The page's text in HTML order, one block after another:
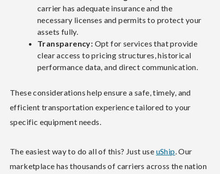
carrier has adequate insurance and the
necessary licenses and permits to protect your
assets fully.
Transparency: Opt for services that provide
clear access to pricing structures, historical
performance data, and direct communication.
These considerations help ensure a safe, timely, and
efficient transportation experience tailored to your
specific equipment needs.
The easiest way to do all of this? Just use uShip . Our
marketplace has thousands of carriers across the nation